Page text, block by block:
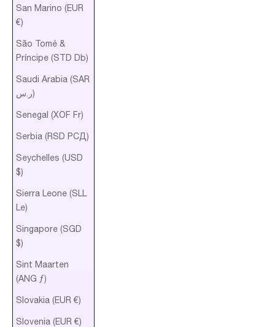
San Marino (EUR
€)
São Tomé &
Príncipe (STD Db)
Saudi Arabia (SAR
ر.س)
Senegal (XOF Fr)
Serbia (RSD РСД)
Seychelles (USD
$)
Sierra Leone (SLL
Le)
Singapore (SGD
$)
Sint Maarten
(ANG ƒ)
Slovakia (EUR €)
Slovenia (EUR €)